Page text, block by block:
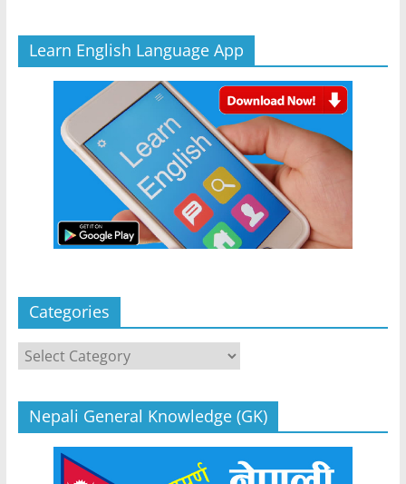
Learn English Language App
Categories
Categories
Nepali General Knowledge (GK)